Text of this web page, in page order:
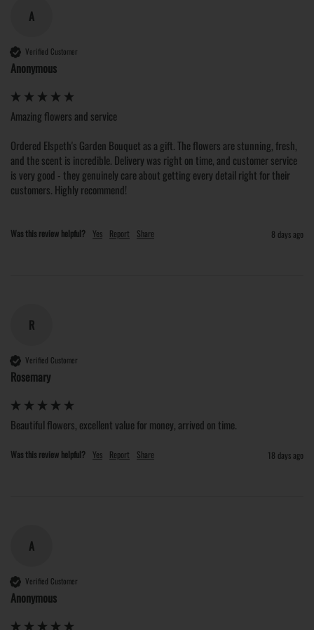
A
Verified Customer
Anonymous
Amazing flowers and service
Ordered Elspeth's Garden Bouquet as a gift. The flowers are stunning, fresh,
and the scent is incredible. Delivery was right on time, and customer service
is very good - they genuinely care about getting every detail right for their
customers. Highly recommend!
Was this review helpful? Yes Report Share 8 days ago
R
Verified Customer
Rosemary
Beautiful flowers, excellent value for money, arrived on time.
Was this review helpful? Yes Report Share 18 days ago
A
Verified Customer
Anonymous